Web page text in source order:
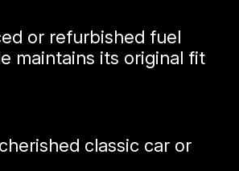
or refurbished fuel
maintains its original fit
classic car or